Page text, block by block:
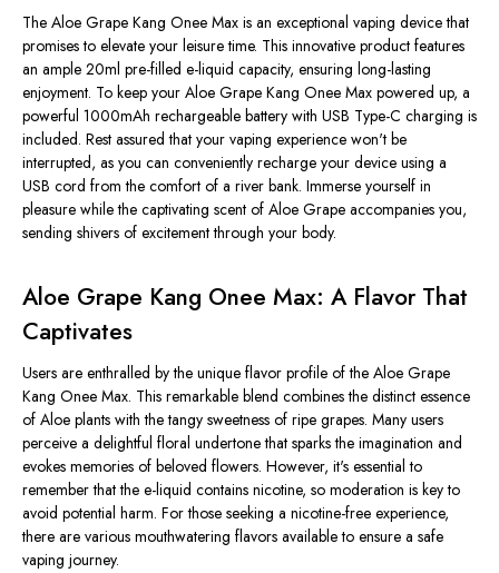
The Aloe Grape Kang Onee Max is an exceptional vaping device that
promises to elevate your leisure time. This innovative product features
an ample 20ml pre-filled e-liquid capacity, ensuring long-lasting
enjoyment. To keep your Aloe Grape Kang Onee Max powered up, a
powerful 1000mAh rechargeable battery with USB Type-C charging is
included. Rest assured that your vaping experience won't be
interrupted, as you can conveniently recharge your device using a
USB cord from the comfort of a river bank. Immerse yourself in
pleasure while the captivating scent of Aloe Grape accompanies you,
sending shivers of excitement through your body.
Aloe Grape Kang Onee Max: A Flavor That
Captivates
Users are enthralled by the unique flavor profile of the Aloe Grape
Kang Onee Max. This remarkable blend combines the distinct essence
of Aloe plants with the tangy sweetness of ripe grapes. Many users
perceive a delightful floral undertone that sparks the imagination and
evokes memories of beloved flowers. However, it's essential to
remember that the e-liquid contains nicotine, so moderation is key to
avoid potential harm. For those seeking a nicotine-free experience,
there are various mouthwatering flavors available to ensure a safe
vaping journey.